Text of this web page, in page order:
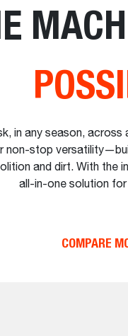
in any season, across
non-stop
and dirt. With the
all-in-one solution
COMPARE